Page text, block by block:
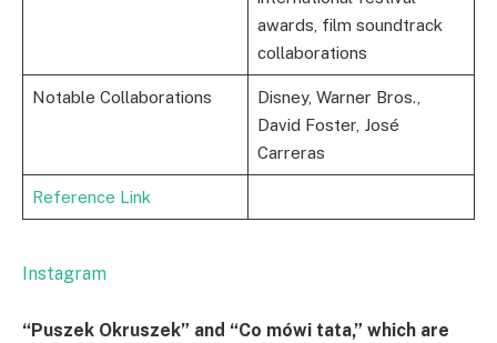
awards, film soundtrack
collaborations
Notable Collaborations
Disney, Warner Bros.,
David Foster, José
Carreras
Reference Link
Instagram
“Puszek Okruszek” and “Co mówi tata,” which are